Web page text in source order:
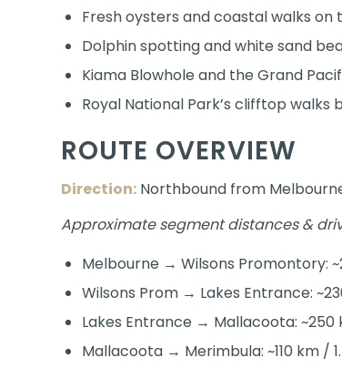
Fresh oysters and coastal walks on
Dolphin spotting and white sand
Kiama Blowhole and the Grand
Royal National Park’s clifftop walks
ROUTE OVERVIEW
Direction: Northbound from
Approximate segment distances &
Melbourne → Wilsons Promontory:
Wilsons Prom → Lakes Entrance:
Lakes Entrance → Mallacoota: ~250
Mallacoota → Merimbula: ~110 km /